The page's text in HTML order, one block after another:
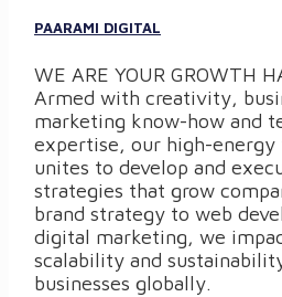
PAARAMI DIGITAL
WE ARE YOUR GROWTH
Armed with creativity,
marketing know-how and
expertise, our high-energy
unites to develop and
strategies that grow
brand strategy to web
digital marketing, we
scalability and
businesses globally.